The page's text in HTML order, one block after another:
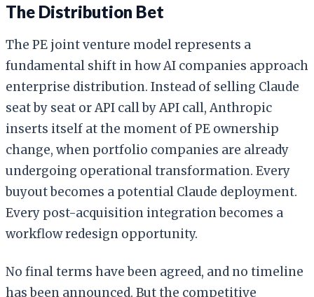
The Distribution Bet
The PE joint venture model represents a
fundamental shift in how AI companies approach
enterprise distribution. Instead of selling Claude
seat by seat or API call by API call, Anthropic
inserts itself at the moment of PE ownership
change, when portfolio companies are already
undergoing operational transformation. Every
buyout becomes a potential Claude deployment.
Every post-acquisition integration becomes a
workflow redesign opportunity.
No final terms have been agreed, and no timeline
has been announced. But the competitive